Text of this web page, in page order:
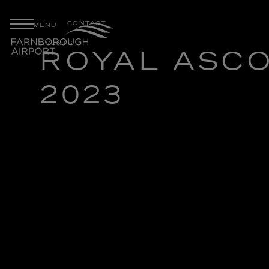
MENU CONTACT
EVENTS
ROYAL
2023